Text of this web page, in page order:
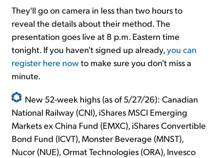
They'll go on camera in less than two hours to
reveal the details about their method. The
presentation goes live at 8 p.m. Eastern time
tonight. If you haven't signed up already,you can
register here nowto make sure you don't miss a
minute.
New 52-week highs (as of 5/27/26): Canadian
National Railway (CNI), iShares MSCI Emerging
Markets ex China Fund (EMXC), iShares Convertible
Bond Fund (ICVT), Monster Beverage (MNST),
Nucor (NUE), Ormat Technologies (ORA), Invesco